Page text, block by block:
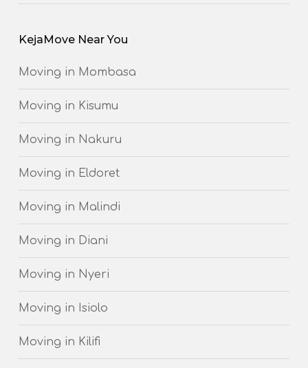
KejaMove Near You
Moving in Mombasa
Moving in Kisumu
Moving in Nakuru
Moving in Eldoret
Moving in Malindi
Moving in Diani
Moving in Nyeri
Moving in Isiolo
Moving in Kilifi